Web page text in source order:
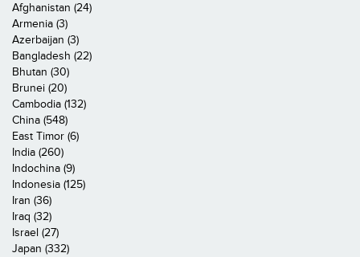
Afghanistan (24)
Armenia (3)
Azerbaijan (3)
Bangladesh (22)
Bhutan (30)
Brunei (20)
Cambodia (132)
China (548)
East Timor (6)
India (260)
Indochina (9)
Indonesia (125)
Iran (36)
Iraq (32)
Israel (27)
Japan (332)